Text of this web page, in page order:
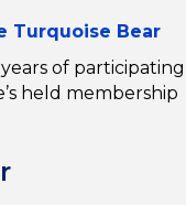
Turquoise Bear
of participating
held membership